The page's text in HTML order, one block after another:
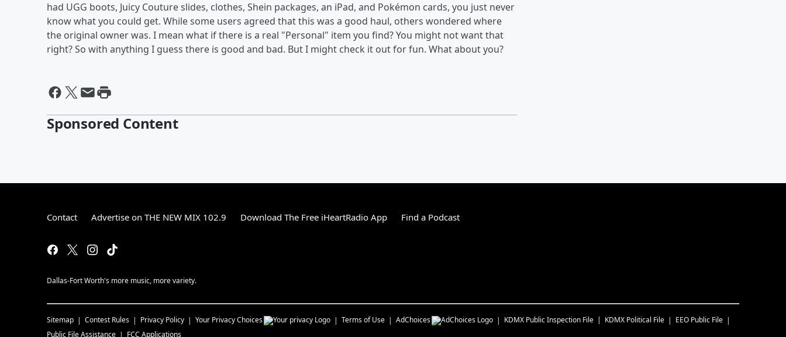
had UGG boots, Juicy Couture slides, clothes, Shein packages, an iPad, and Pokémon cards, you just never
know what you could get. While some users agreed that this was a good haul, others wondered where
the original owner was. I mean what if there is a real "Personal" item you find? You might not want that
right? So with anything I guess there is good and bad. But I might check it out for fun. What about you?
Sponsored Content
Contact Advertise on THE NEW MIX 102.9 Download The Free iHeartRadio App Find a Podcast
Dallas-Fort Worth's more music, more variety.
Sitemap Contest Rules Privacy Policy Your Privacy Choices Terms of Use AdChoices KDMX Public Inspection File KDMX Political File
EEO Public File
Public File Assistance
FCC Applications